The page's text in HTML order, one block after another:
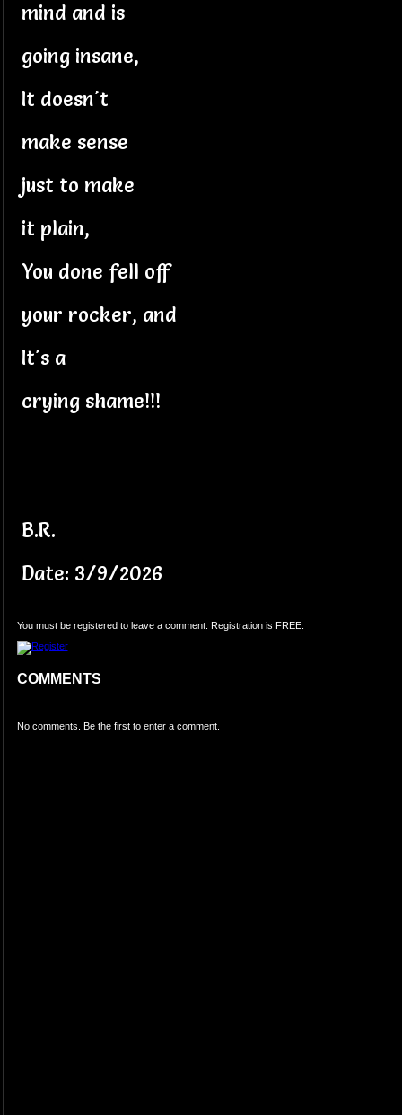
mind and is
going insane,
It doesn't
make sense
just to make
it plain,
You done fell off
your rocker, and
It's a
crying shame!!!
B.R.
Date: 3/9/2026
You must be registered to leave a comment. Registration is FREE.
COMMENTS
No comments. Be the first to enter a comment.